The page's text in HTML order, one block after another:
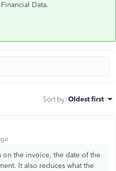
Data.
Sort by: Oldest first
on the invoice, the date of the
It also reduces what the